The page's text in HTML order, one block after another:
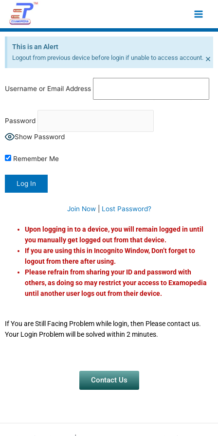
content
Main
This is an Alert
Logout from previous device before login if unable to access account. ×
Username or Email Address
Password
Show Password
Remember Me
Join Now| Lost Password?
Upon logging in to a device, you will remain logged in until
you manually get logged out from that device.
If you are using this in Incognito Window, Don’t forget to
logout from there after using.
Please refrain from sharing your ID and password with
others, as doing so may restrict your access to Examopedia
until another user logs out from their device.
If You are Still Facing Problem while login, then Please contact us.
Your Login Problem will be solved within 2 minutes.
Contact Us